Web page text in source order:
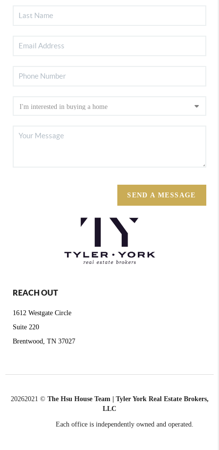
SEND A MESSAGE
REACH OUT
1612 Westgate Circle
Suite 220
Brentwood, TN 37027
20262021 © The Hsu House Team | Tyler York Real Estate Brokers,
LLC
Each office is independently owned and operated.